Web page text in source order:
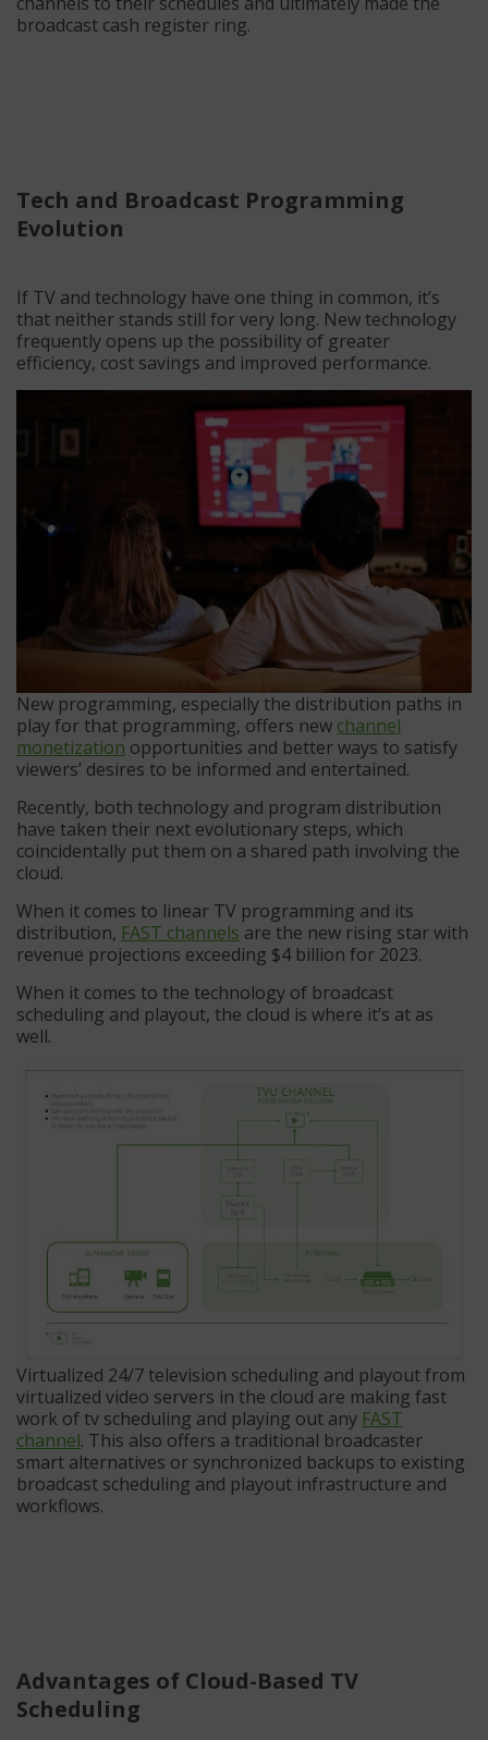
broadcast cash register ring.
Tech and Broadcast Programming
Evolution
If TV and technology have one thing in common, it’s
that neither stands still for very long. New technology
frequently opens up the possibility of greater
efficiency, cost savings and improved performance.
New programming, especially the distribution paths in
play for that programming, offers new channel
monetization opportunities and better ways to satisfy
viewers’ desires to be informed and entertained.
Recently, both technology and program distribution
have taken their next evolutionary steps, which
coincidentally put them on a shared path involving the
cloud.
When it comes to linear TV programming and its
distribution, FAST channels are the new rising star with
revenue projections exceeding $4 billion for 2023.
When it comes to the technology of broadcast
scheduling and playout, the cloud is where it’s at as
well.
Virtualized 24/7 television scheduling and playout from
virtualized video servers in the cloud are making fast
work of tv scheduling and playing out any FAST
channel. This also offers a traditional broadcaster
smart alternatives or synchronized backups to existing
broadcast scheduling and playout infrastructure and
workflows.
Advantages of Cloud-Based TV
Scheduling